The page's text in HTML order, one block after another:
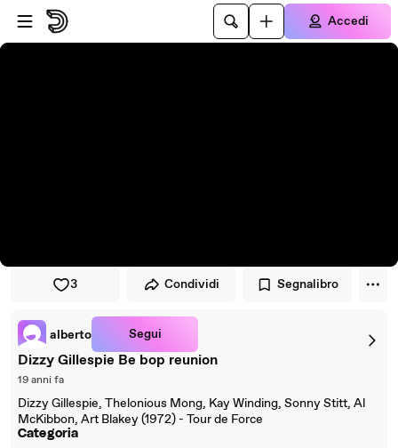
Vai al lettore
Passa al contenuto principale
Accedi
3 Condividi Segnalibro
alberto Segui
Dizzy Gillespie Be bop reunion
19 anni fa
Dizzy Gillespie, Thelonious Mong, Kay Winding, Sonny Stitt, Al
McKibbon, Art Blakey (1972) - Tour de Force
Categoria